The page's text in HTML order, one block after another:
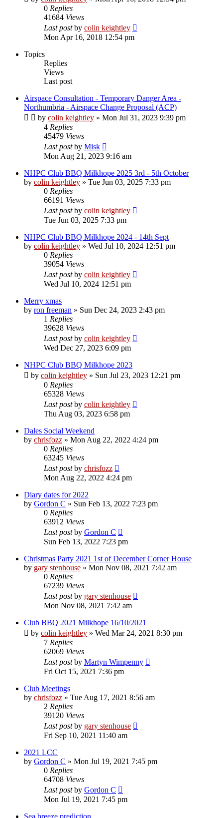
0 Replies
41684 Views
Last postby colin keightley
Mon Apr 16, 2018 12:54 pm
Topics
Replies
Views
Last post
Airspace Consultation - Temporary Danger Area -
Northumbria - Airspace Change Proposal (ACP)
by colin keightley » Mon Jul 31, 2023 9:39 pm
4 Replies
45479 Views
Last postby Misk
Mon Aug 21, 2023 9:16 am
NHPC Club BBQ Milkhope 2025 3rd - 5th October
by colin keightley » Tue Jun 03, 2025 7:33 pm
0 Replies
66191 Views
Last postby colin keightley
Tue Jun 03, 2025 7:33 pm
NHPC Club BBQ Milkhope 2024 - 14th Sept
by colin keightley » Wed Jul 10, 2024 12:51 pm
0 Replies
39054 Views
Last postby colin keightley
Wed Jul 10, 2024 12:51 pm
Merry xmas
by ron freeman » Sun Dec 24, 2023 2:43 pm
1 Replies
39628 Views
Last postby colin keightley
Wed Dec 27, 2023 6:09 pm
NHPC Club BBQ Milkhope 2023
by colin keightley » Sun Jul 23, 2023 12:21 pm
0 Replies
65328 Views
Last postby colin keightley
Thu Aug 03, 2023 6:58 pm
Dales Social Weekend
by chrisfozz » Mon Aug 22, 2022 4:24 pm
0 Replies
63245 Views
Last postby chrisfozz
Mon Aug 22, 2022 4:24 pm
Diary dates for 2022
by Gordon C » Sun Feb 13, 2022 7:23 pm
0 Replies
63912 Views
Last postby Gordon C
Sun Feb 13, 2022 7:23 pm
Christmas Party 2021 1st of December Corner House
by gary stenhouse » Mon Nov 08, 2021 7:42 am
0 Replies
67239 Views
Last postby gary stenhouse
Mon Nov 08, 2021 7:42 am
Club BBQ 2021 Milkhope 16/10/2021
by colin keightley » Wed Mar 24, 2021 8:30 pm
7 Replies
62069 Views
Last postby Martyn Wimpenny
Fri Oct 15, 2021 7:36 pm
Club Meetings
by chrisfozz » Tue Aug 17, 2021 8:56 am
2 Replies
39120 Views
Last postby gary stenhouse
Fri Sep 10, 2021 11:40 am
2021 LCC
by Gordon C » Mon Jul 19, 2021 7:45 pm
0 Replies
64708 Views
Last postby Gordon C
Mon Jul 19, 2021 7:45 pm
Sea breeze prediction